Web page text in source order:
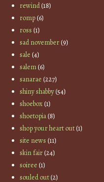
rewind(18)
romp(6)
ross (1)
sad november(9)
sale (4)
salem(6)
sanarae (227)
shiny shabby(54)
shoebox(1)
shoetopia(8)
shop your heart out(1)
site news (11)
skin fair(24)
soiree (1)
souled out(2)